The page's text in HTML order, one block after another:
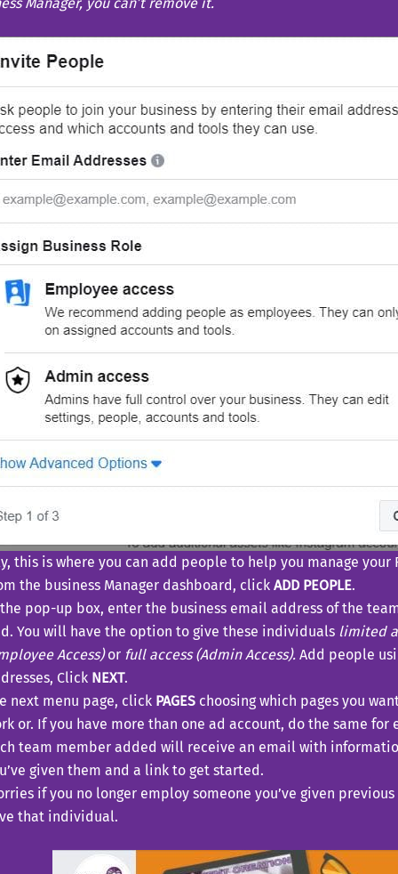
this is where you can add people to help you manage your
the business Manager dashboard, click ADD PEOPLE.
pop-up box, enter the business email address of the
You will have the option to give these individuals limited
Access)or full access (Admin Access). Add people
Click NEXT.
next menu page, click PAGES choosing which pages you
or. If you have more than one ad account, do the same for
team member added will receive an email with
given them and a link to get started.
if you no longer employ someone you’ve given
that individual.